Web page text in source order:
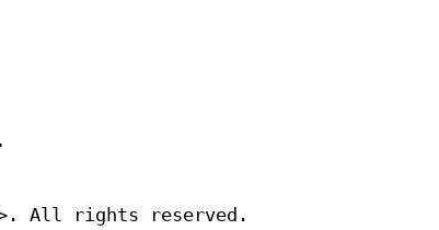
All rights reserved.